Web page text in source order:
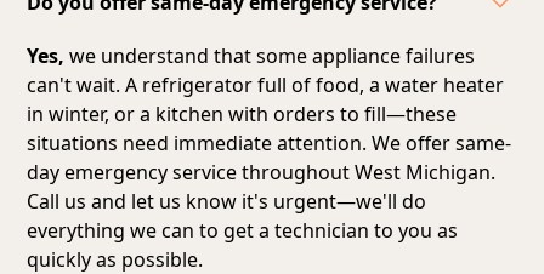
Yes, we understand that some appliance failures
can't wait. A refrigerator full of food, a water heater
in winter, or a kitchen with orders to fill—these
situations need immediate attention. We offer same-
day emergency service throughout West Michigan.
Call us and let us know it's urgent—we'll do
everything we can to get a technician to you as
quickly as possible.